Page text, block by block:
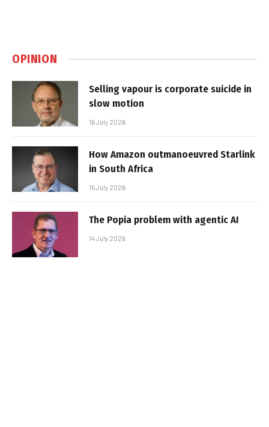
OPINION
Selling vapour is corporate suicide in
slow motion
16 July 2026
How Amazon outmanoeuvred Starlink
in South Africa
15 July 2026
The Popia problem with agentic AI
14 July 2026